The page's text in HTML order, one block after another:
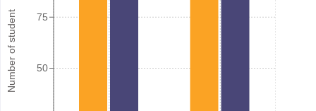
Number of student 50
75